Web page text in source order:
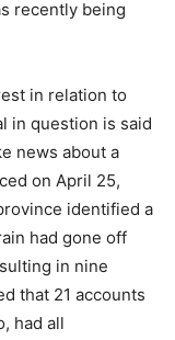
recently being
in relation to
in question is said
news about a
on April 25,
identified a
had gone off
in nine
that 21 accounts
had all